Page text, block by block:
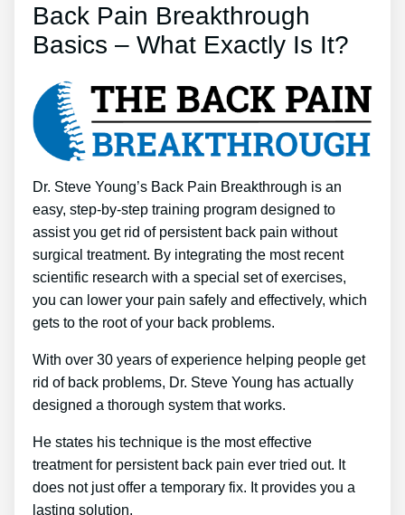
Back Pain Breakthrough
Basics – What Exactly Is It?
Dr. Steve Young’s Back Pain Breakthrough is an
easy, step-by-step training program designed to
assist you get rid of persistent back pain without
surgical treatment. By integrating the most recent
scientific research with a special set of exercises,
you can lower your pain safely and effectively, which
gets to the root of your back problems.
With over 30 years of experience helping people get
rid of back problems, Dr. Steve Young has actually
designed a thorough system that works.
He states his technique is the most effective
treatment for persistent back pain ever tried out. It
does not just offer a temporary fix. It provides you a
lasting solution.